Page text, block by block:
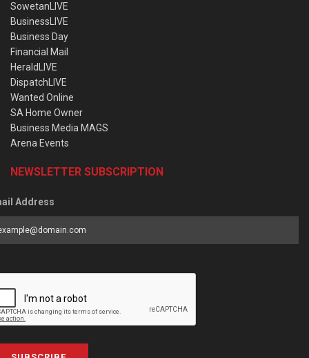
SowetanLIVE
BusinessLIVE
Business Day
Financial Mail
HeraldLIVE
DispatchLIVE
Wanted Online
SA Home Owner
Business Media MAGS
Arena Events
NEWSLETTER SUBSCRIPTION
Address